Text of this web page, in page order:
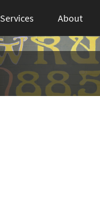
Services About